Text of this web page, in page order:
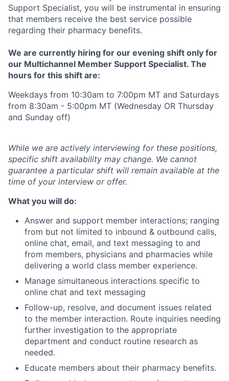
Support Specialist, you will be instrumental in ensuring
that members receive the best service possible
regarding their pharmacy benefits.
We are currently hiring for our evening shift only for
our Multichannel Member Support Specialist. The
hours for this shift are:
Weekdays from 10:30am to 7:00pm MT and Saturdays
from 8:30am - 5:00pm MT (Wednesday OR Thursday
and Sunday off)
While we are actively interviewing for these positions,
specific shift availability may change. We cannot
guarantee a particular shift will remain available at the
time of your interview or offer.
What you will do:
Answer and support member interactions; ranging
from but not limited to inbound & outbound calls,
online chat, email, and text messaging to and
from members, physicians and pharmacies while
delivering a world class member experience.
Manage simultaneous interactions specific to
online chat and text messaging
Follow-up, resolve, and document issues related
to the member interaction. Route inquiries needing
further investigation to the appropriate
department and conduct routine research as
needed.
Educate members about their pharmacy benefits.